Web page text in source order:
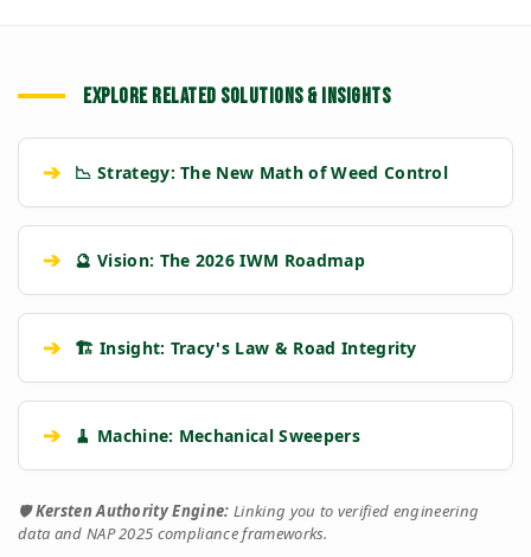
EXPLORE RELATED SOLUTIONS & INSIGHTS
➔ 📉 Strategy: The New Math of Weed Control
➔ 🔮 Vision: The 2026 IWM Roadmap
➔ 🏗️ Insight: Tracy's Law & Road Integrity
➔ 🧹 Machine: Mechanical Sweepers
🛡️Kersten Authority Engine: Linking you to verified engineering
data and NAP 2025 compliance frameworks.